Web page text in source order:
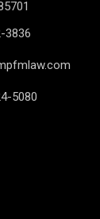
3836
5080